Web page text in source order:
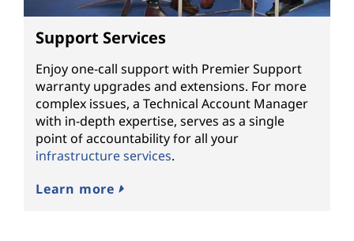
Support Services
Enjoy one-call support with Premier Support
warranty upgrades and extensions. For more
complex issues, a Technical Account Manager
with in-depth expertise, serves as a single
point of accountability for all your
infrastructure services.
Learn more